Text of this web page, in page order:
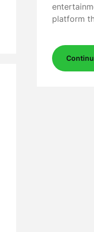
platform